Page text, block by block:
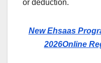
or deduction.
New Ehsaas
2026Online